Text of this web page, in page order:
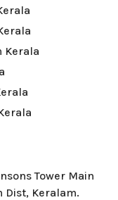
Kerala
Tower Main
Dist, Keralam.